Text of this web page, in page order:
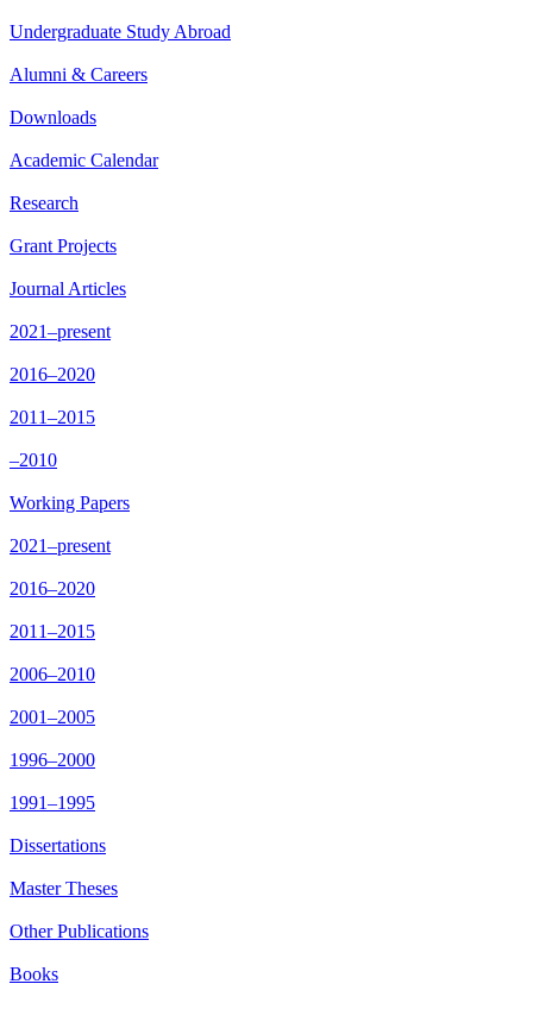
Undergraduate Study Abroad
Alumni & Careers
Downloads
Academic Calendar
Research
Grant Projects
Journal Articles
2021–present
2016–2020
2011–2015
–2010
Working Papers
2021–present
2016–2020
2011–2015
2006–2010
2001–2005
1996–2000
1991–1995
Dissertations
Master Theses
Other Publications
Books